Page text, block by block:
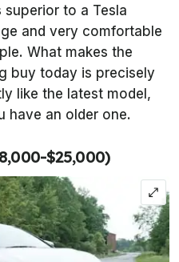
to a Tesla
and very comfortable
What makes the
buy today is precisely
like the latest model,
have an older one.
$25,000)